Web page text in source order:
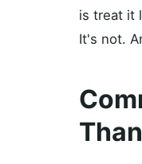
is treat it
It's not.